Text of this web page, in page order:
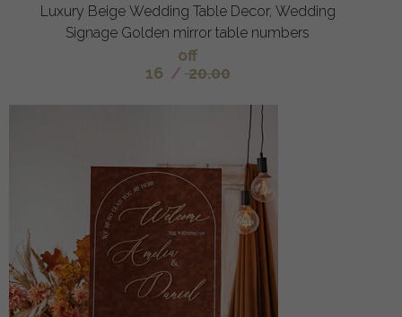
Luxury Beige Wedding Table Decor, Wedding
Signage Golden mirror table numbers
off
16 / 20.00